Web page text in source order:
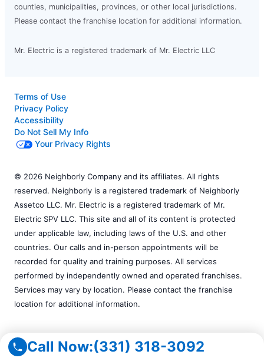
Call Now:(331) 318-3092
counties, municipalities, provinces, or other local jurisdictions.
Please contact the franchise location for additional information.
Mr. Electric is a registered trademark of Mr. Electric LLC
Terms of Use
Privacy Policy
Accessibility
Do Not Sell My Info
Your Privacy Rights
© 2026 Neighborly Company and its affiliates. All rights
reserved. Neighborly is a registered trademark of Neighborly
Assetco LLC. Mr. Electric is a registered trademark of Mr.
Electric SPV LLC. This site and all of its content is protected
under applicable law, including laws of the U.S. and other
countries. Our calls and in-person appointments will be
recorded for quality and training purposes. All services
performed by independently owned and operated franchises.
Services may vary by location. Please contact the franchise
location for additional information.